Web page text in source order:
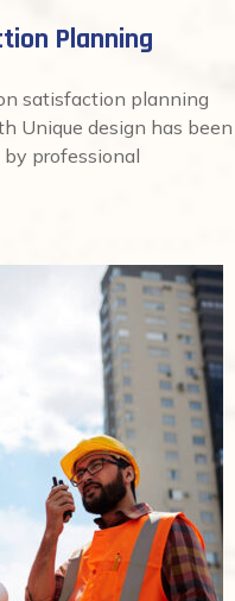
Planning
satisfaction planning
Unique design has been
professional